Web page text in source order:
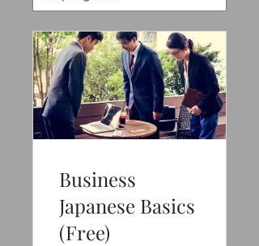
Business
Japanese Basics
(Free)